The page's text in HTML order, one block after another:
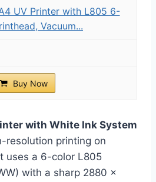
UV Printer with L805 6-
Vacuum...
Buy Now
with White Ink System
resolution printing on
uses a 6-color L805
with a sharp 2880 ×